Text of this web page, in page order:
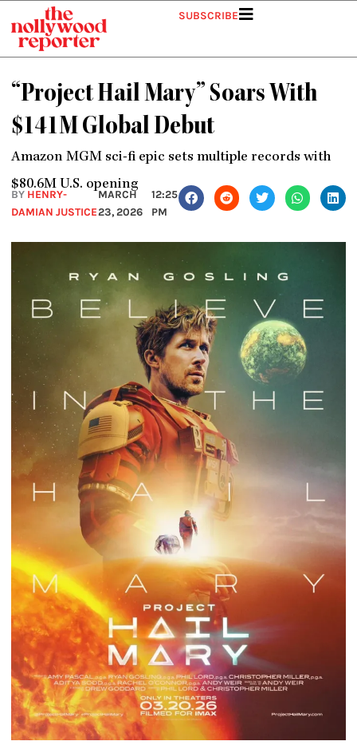
content
SUBSCRIBE
“Project Hail Mary” Soars With
$141M Global Debut
Amazon MGM sci-fi epic sets multiple records with
$80.6M U.S. opening
BY HENRY-
DAMIAN JUSTICE
MARCH
23, 2026
12:25
PM